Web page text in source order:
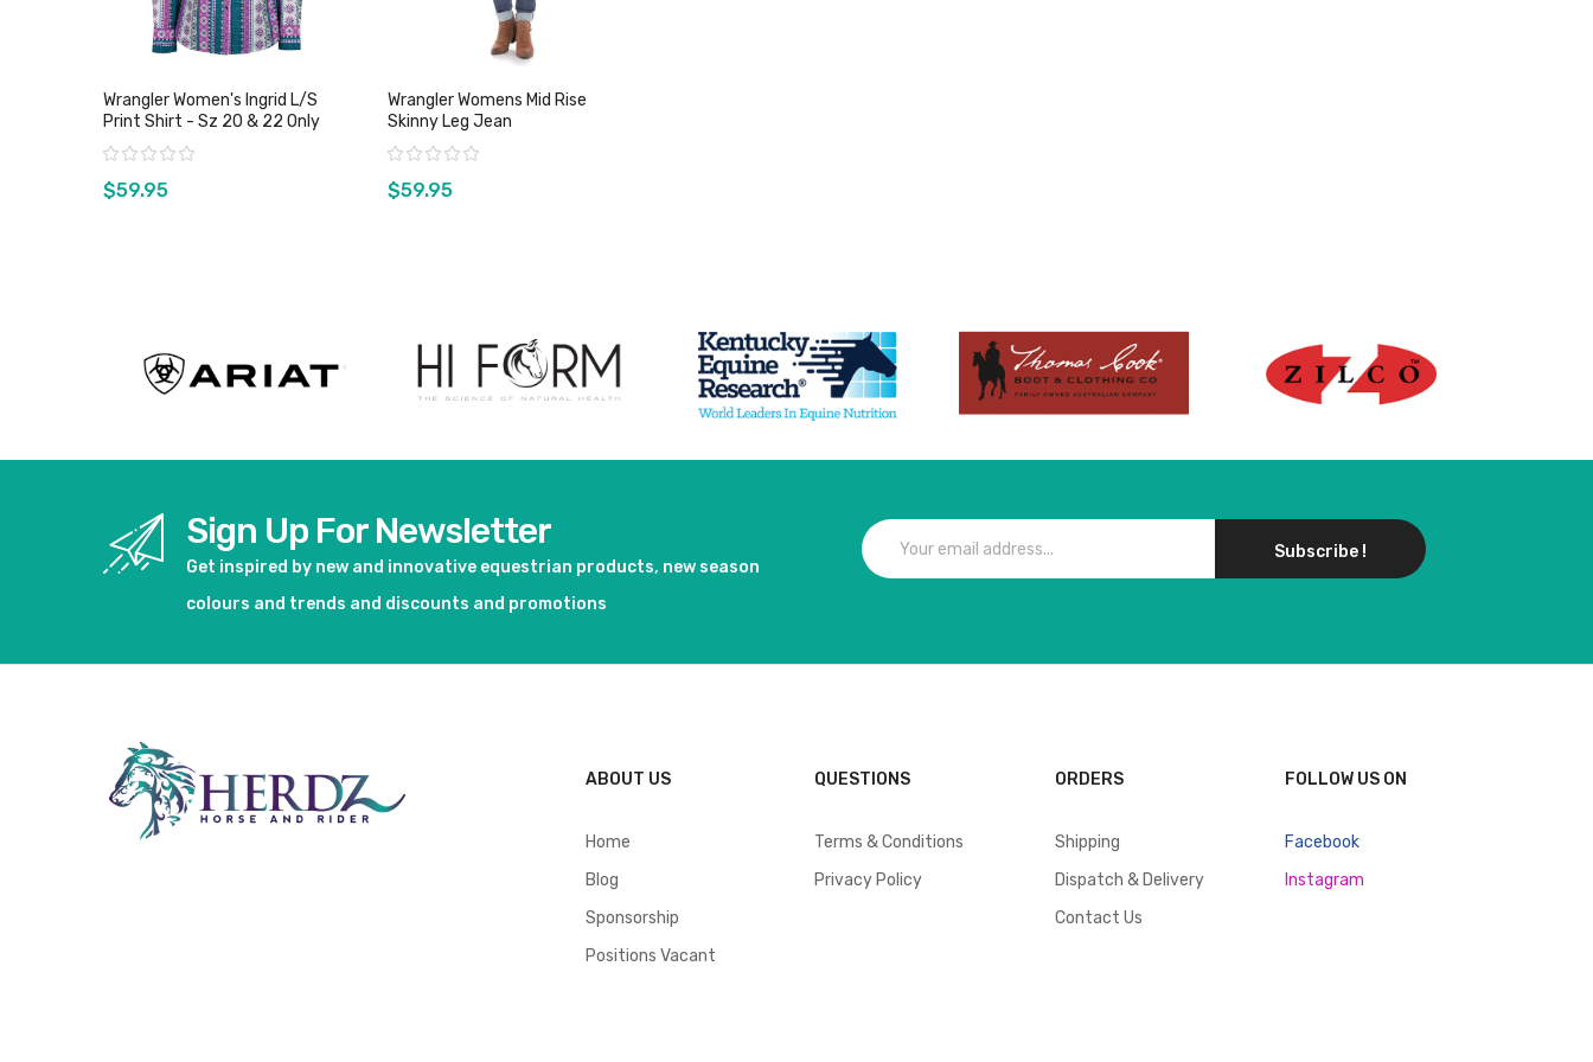
Wrangler Women's Ingrid L/S
Print Shirt - Sz 20 & 22 Only
Rating:
$59.95
Wrangler Womens Mid Rise
Skinny Leg Jean
Rating:
$59.95
Sign Up For Newsletter
Get inspired by new and innovative equestrian products, new season
colours and trends and discounts and promotions
Subscribe !
ABOUT US
Home
Blog
Sponsorship
Positions Vacant
QUESTIONS
Terms & Conditions
Privacy Policy
ORDERS
Shipping
Dispatch & Delivery
Contact Us
FOLLOW US ON
Facebook
Instagram